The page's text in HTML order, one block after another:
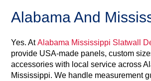
Alabama And
Yes. AtAlabama Mississippi Slatwall
provide USA‑made panels, custom
accessories with local service across
Mississippi. We handle measurement